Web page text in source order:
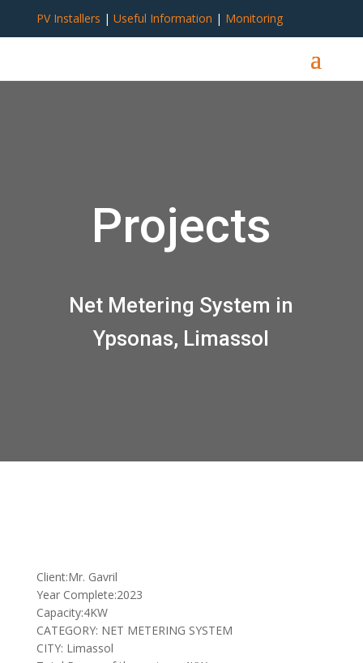
PV Installers | Useful Information | Monitoring
Projects
Net Metering System in
Ypsonas, Limassol
Client:Mr. Gavril
Year Complete:2023
Capacity:4KW
CATEGORY: NET METERING SYSTEM
CITY: Limassol